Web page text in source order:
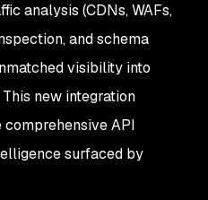
analysis (CDNs, WAFs,
and schema
visibility into
new integration
API
surfaced by